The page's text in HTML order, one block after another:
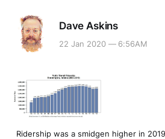
Dave Askins
22 Jan 2020 — 6:56AM
Ridership was a smidgen higher in